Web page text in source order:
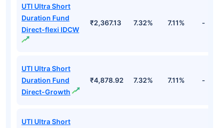
UTI Ultra Short
Duration Fund
Direct-flexi IDCW
₹2,367.13 7.32% 7.11% -
UTI Ultra Short
Duration Fund
Direct-Growth
₹4,878.92 7.32% 7.11% -
UTI Ultra Short